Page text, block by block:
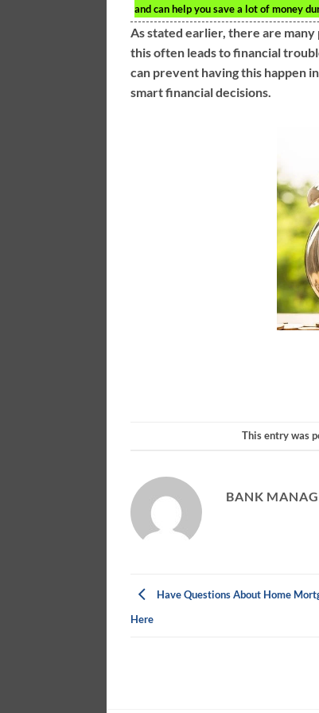
and can help you save a lot of money
As stated earlier, there are
this often leads to financial
can prevent having this happen
smart financial decisions.
This entry was
BANK
Have Questions About Home
Here